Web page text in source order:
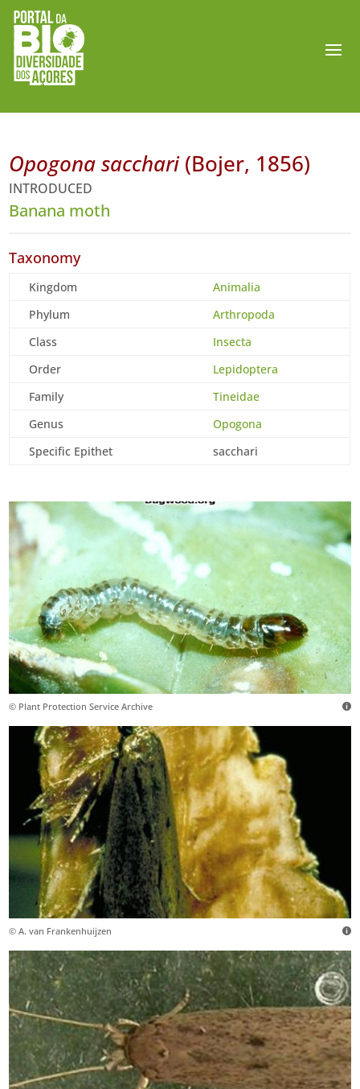
Opogona sacchari(Bojer, 1856)
INTRODUCED
Banana moth
Taxonomy
Kingdom
Animalia
Phylum
Arthropoda
Class
Insecta
Order
Lepidoptera
Family
Tineidae
Genus
Opogona
Specific Epithet
sacchari
© Plant Protection Service Archive
© A. van Frankenhuijzen